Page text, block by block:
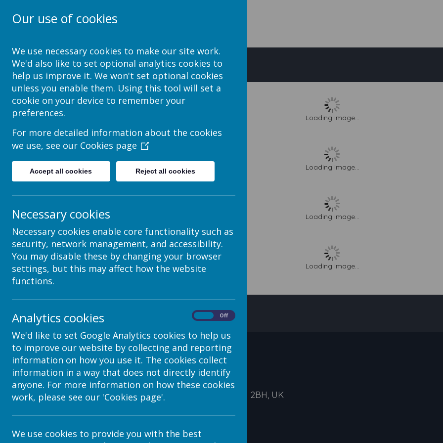
School Jotter Help Site
Loading image...
Loading image...
Loading image...
Loading image...
Contact Details
c/o Avenue HQ, 10-12 East Parade, Leeds, LS1 2BH, UK
Our use of cookies
We use necessary cookies to make our site work.
We'd also like to set optional analytics cookies to
help us improve it. We won't set optional cookies
unless you enable them. Using this tool will set a
cookie on your device to remember your
preferences.
For more detailed information about the cookies
we use, see our Cookies page
Accept all cookies Reject all cookies
Necessary cookies
Necessary cookies enable core functionality such as
security, network management, and accessibility.
You may disable these by changing your browser
settings, but this may affect how the website
functions.
Analytics cookies Off
We'd like to set Google Analytics cookies to help us
to improve our website by collecting and reporting
information on how you use it. The cookies collect
information in a way that does not directly identify
anyone. For more information on how these cookies
work, please see our 'Cookies page'.
We use cookies to provide you with the best